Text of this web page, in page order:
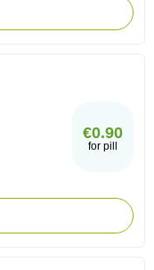
€0.90
for pill